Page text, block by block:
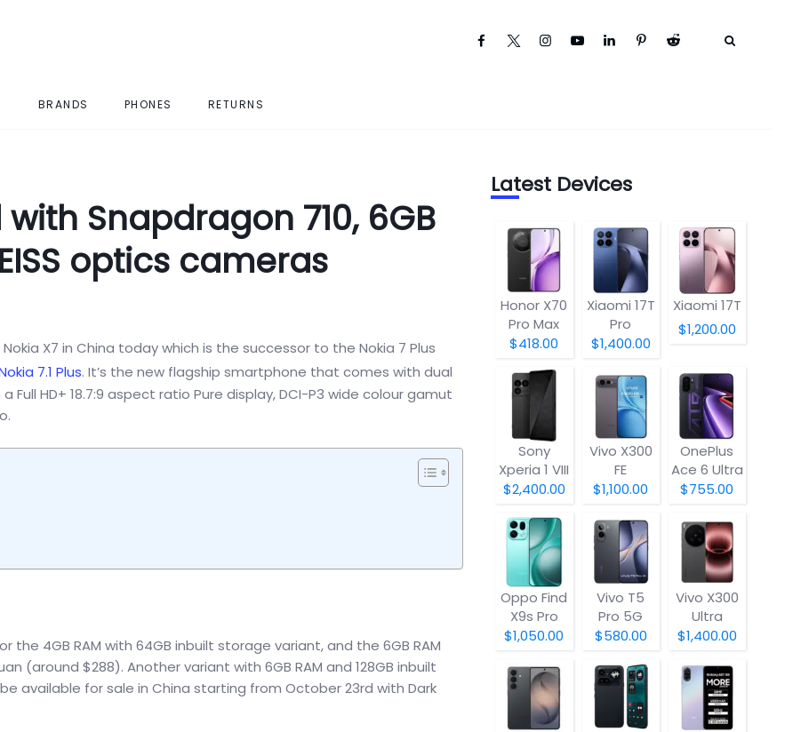
BRANDS PHONES RETURNS
Snapdragon 710, 6GB
optics cameras
Nokia X7 in China today which is the successor to the Nokia 7 Plus
7.1 Plus. It’s the new flagship smartphone that comes with dual
Full HD+ 18.7:9 aspect ratio Pure display, DCI-P3 wide colour gamut
the 4GB RAM with 64GB inbuilt storage variant, and the 6GB RAM
(around $288). Another variant with 6GB RAM and 128GB inbuilt
available for sale in China starting from October 23rd with Dark
Latest Devices
Honor X70
Pro Max
$418.00
Xiaomi 17T
Pro
$1,400.00
Xiaomi 17T
$1,200.00
Sony
Xperia 1 VIII
$2,400.00
Vivo X300
FE
$1,100.00
OnePlus
Ace 6 Ultra
$755.00
Oppo Find
X9s Pro
$1,050.00
Vivo T5
Pro 5G
$580.00
Vivo X300
Ultra
$1,400.00